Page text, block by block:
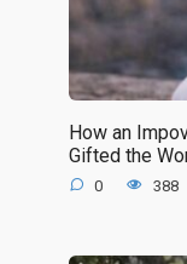
How an
Gifted the
0 388